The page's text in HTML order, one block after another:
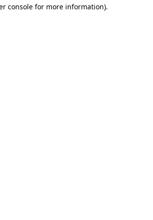
console for more information).